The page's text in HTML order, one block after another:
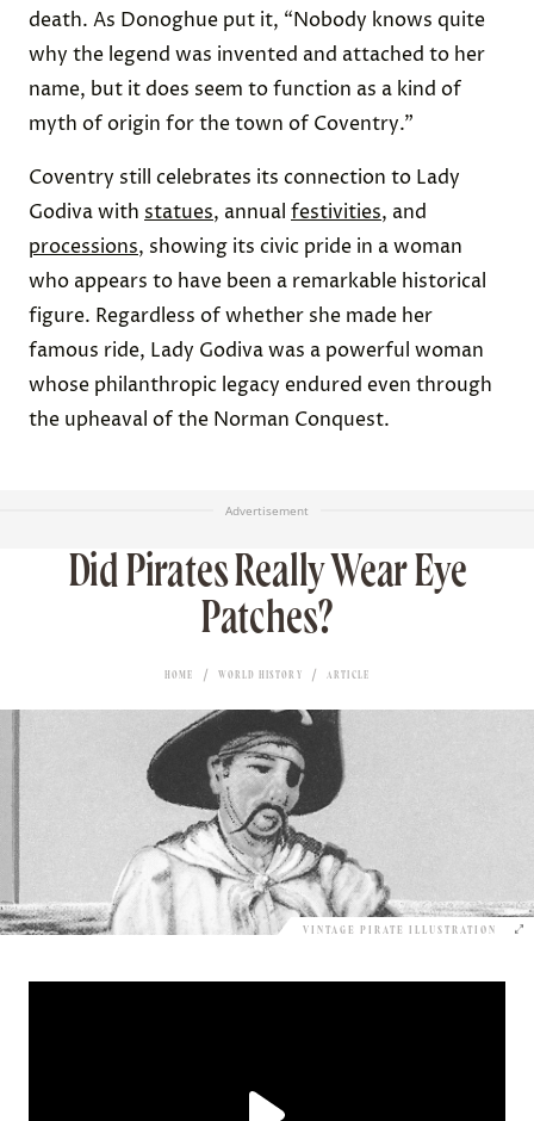
death. As Donoghue put it, “Nobody knows quite
why the legend was invented and attached to her
name, but it does seem to function as a kind of
myth of origin for the town of Coventry.”
Coventry still celebrates its connection to Lady
Godiva with statues, annual festivities, and
processions, showing its civic pride in a woman
who appears to have been a remarkable historical
figure. Regardless of whether she made her
famous ride, Lady Godiva was a powerful woman
whose philanthropic legacy endured even through
the upheaval of the Norman Conquest.
Advertisement
Did Pirates Really Wear Eye
Patches?
HOME WORLD HISTORY ARTICLE
VINTAGE PIRATE ILLUSTRATION